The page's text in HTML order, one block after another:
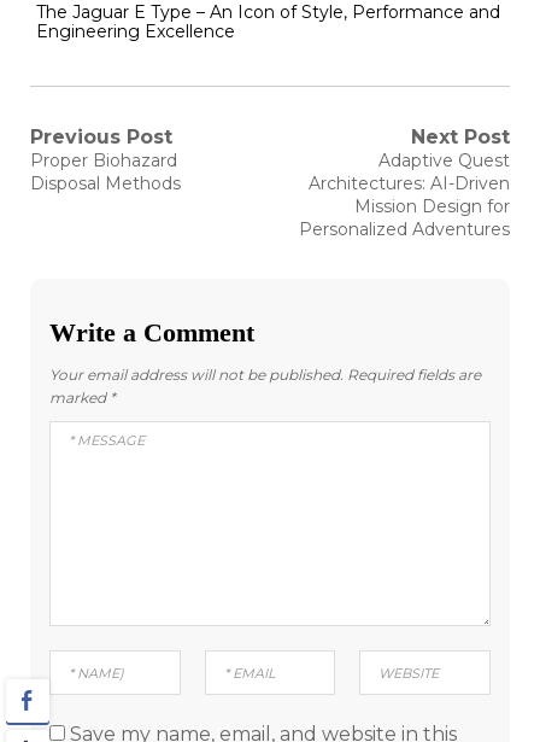
The Jaguar E Type – An Icon of Style, Performance and
Engineering Excellence
Post
navigation
Previous Post
Previous
post:
Proper Biohazard
Disposal Methods
Next Post
Next
post:
Adaptive Quest
Architectures: AI-Driven
Mission Design for
Personalized Adventures
Write a Comment
Your email address will not be published. Required fields are
marked *
Save my name, email, and website in this